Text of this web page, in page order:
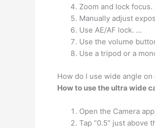
Zoom and lock focus.
Manually adjust
Use AE/AF lock. …
Use the volume
Use a tripod or a
How do I use wide angle on
How to use the ultra wide
Open the Camera
Tap “0.5” just above